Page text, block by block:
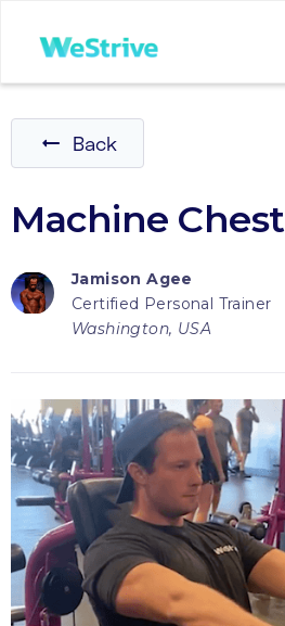
Back
Machine
Jamison Agee
Certified Personal Trainer
Washington, USA